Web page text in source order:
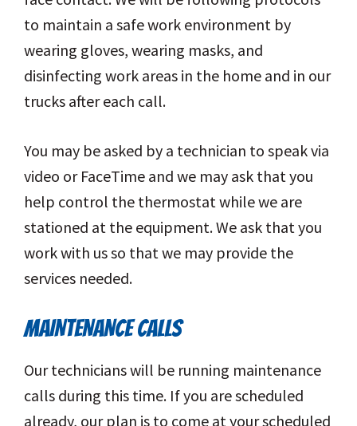
to maintain a safe work environment by
wearing gloves, wearing masks, and
disinfecting work areas in the home and in our
trucks after each call.
You may be asked by a technician to speak via
video or FaceTime and we may ask that you
help control the thermostat while we are
stationed at the equipment. We ask that you
work with us so that we may provide the
services needed.
MAINTENANCE CALLS
Our technicians will be running maintenance
calls during this time. If you are scheduled
already, our plan is to come at your scheduled